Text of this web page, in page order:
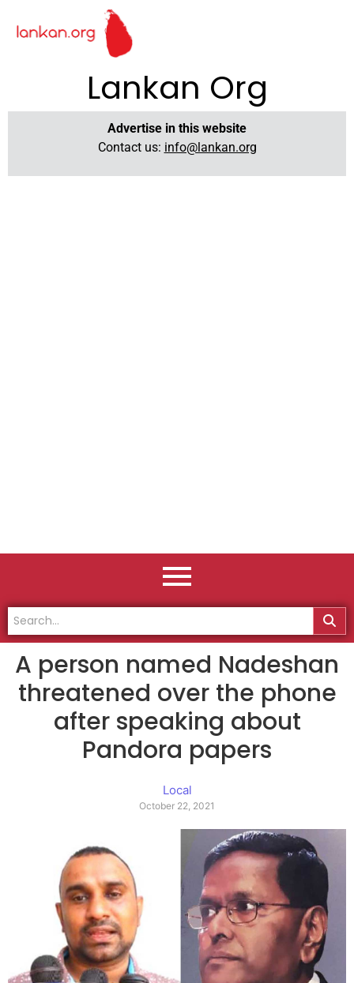
Lankan Org
Advertise in this website
Contact us: info@lankan.org
A person named Nadeshan
threatened over the phone
after speaking about
Pandora papers
Local
October 22, 2021